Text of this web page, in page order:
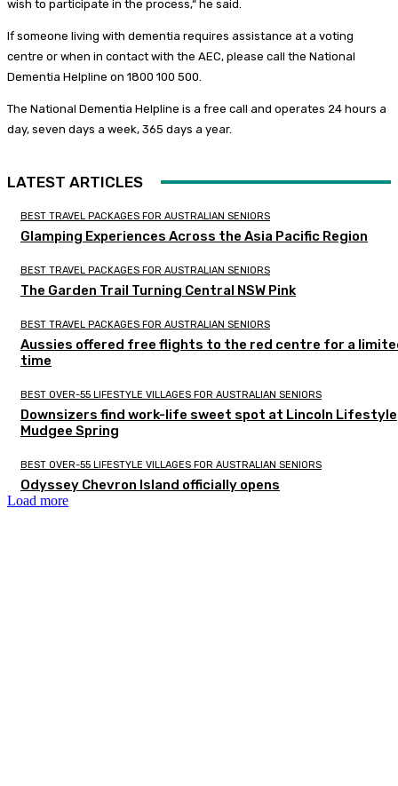
wish to participate in the process,“ he said.
If someone living with dementia requires assistance at a voting
centre or when in contact with the AEC, please call the National
Dementia Helpline on 1800 100 500.
The National Dementia Helpline is a free call and operates 24 hours a
day, seven days a week, 365 days a year.
LATEST ARTICLES
BEST TRAVEL PACKAGES FOR AUSTRALIAN SENIORS
Glamping Experiences Across the Asia Pacific Region
BEST TRAVEL PACKAGES FOR AUSTRALIAN SENIORS
The Garden Trail Turning Central NSW Pink
BEST TRAVEL PACKAGES FOR AUSTRALIAN SENIORS
Aussies offered free flights to the red centre for a
time
BEST OVER-55 LIFESTYLE VILLAGES FOR AUSTRALIAN SENIORS
Downsizers find work-life sweet spot at Lincoln Lifestyle
Mudgee Spring
BEST OVER-55 LIFESTYLE VILLAGES FOR AUSTRALIAN SENIORS
Odyssey Chevron Island officially opens
Load more